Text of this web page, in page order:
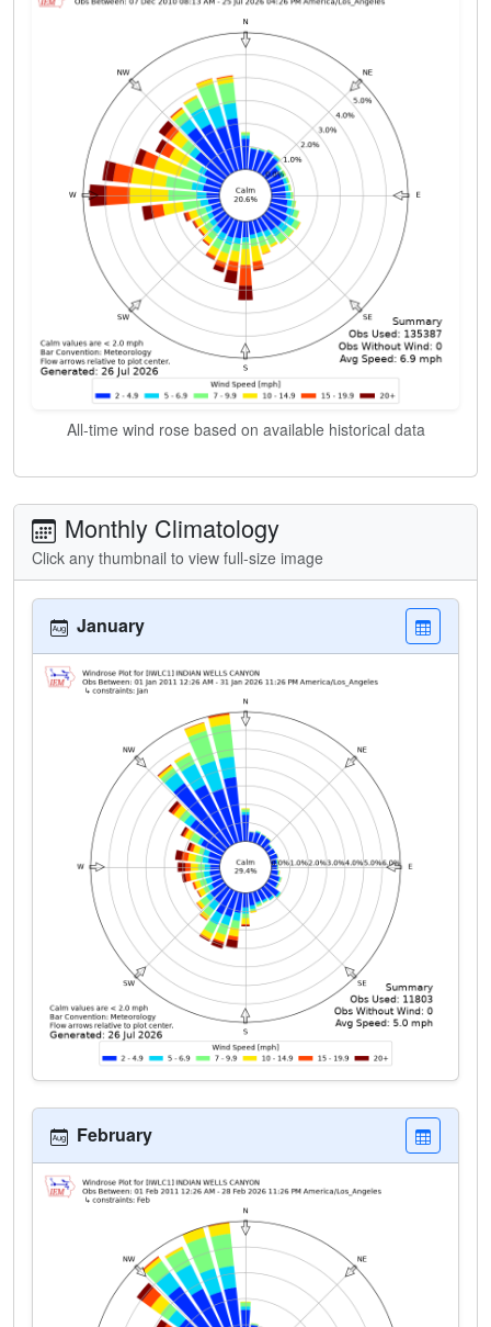
All-time wind rose based on available historical data
Monthly Climatology
Click any thumbnail to view full-size image
January
February